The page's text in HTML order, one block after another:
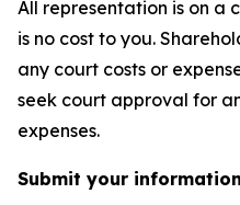
All representation is on a
is no cost to you.
any court costs or
seek court approval for
expenses.
Submit your